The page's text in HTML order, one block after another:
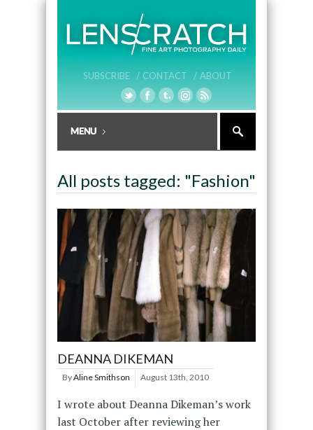
SUBSCRIBE / CONTACT / ABOUT
All posts tagged: "Fashion"
DEANNA DIKEMAN
ByAline Smithson August 13th, 2010
I wrote about Deanna Dikeman’s work
last October after reviewing her